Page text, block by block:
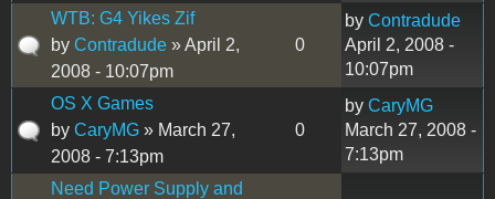
WTB: G4 Yikes Zif
by Contradude » April 2,
2008 - 10:07pm
0
by Contradude
April 2, 2008 -
10:07pm
OS X Games
by CaryMG » March 27,
2008 - 7:13pm
0
by CaryMG
March 27, 2008 -
7:13pm
Need Power Supply and